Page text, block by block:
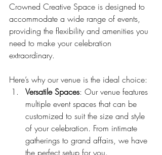
Crowned Creative Space is designed to
accommodate a wide range of events,
providing the flexibility and amenities you
need to make your celebration
extraordinary.
Here’s why our venue is the ideal choice:
Versatile Spaces: Our venue features
multiple event spaces that can be
customized to suit the size and style
of your celebration. From intimate
gatherings to grand affairs, we have
the perfect setup for you.